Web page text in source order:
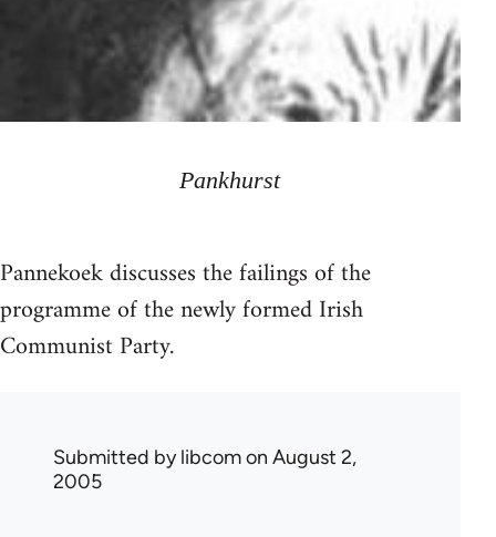
Pankhurst
Pannekoek discusses the failings of the
programme of the newly formed Irish
Communist Party.
Submitted bylibcomon August 2,
2005